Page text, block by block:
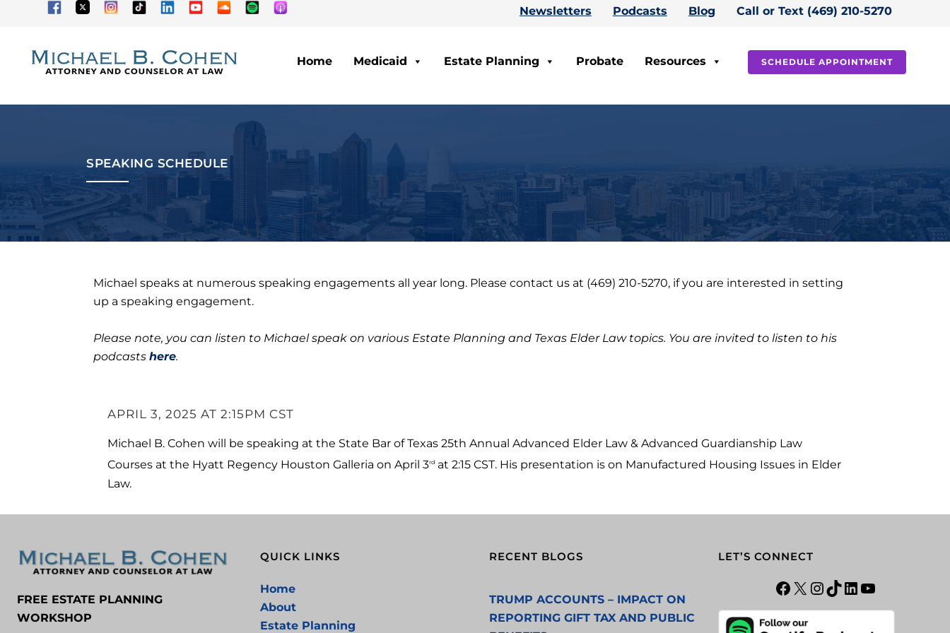
Newsletters Podcasts Blog Call or Text (469) 210-5270
SCHEDULE APPOINTMENT
Home Medicaid Estate Planning Probate Resources
SPEAKING SCHEDULE
Michael speaks at numerous speaking engagements all year long. Please contact us at (469) 210-5270, if you are interested in setting
up a speaking engagement.
Please note, you can listen to Michael speak on various Estate Planning and Texas Elder Law topics. You are invited to listen to his
podcasts here.
APRIL 3, 2025 AT 2:15PM CST
Michael B. Cohen will be speaking at the State Bar of Texas 25th Annual Advanced Elder Law & Advanced Guardianship Law
Courses at the Hyatt Regency Houston Galleria on April 3rd at 2:15 CST. His presentation is on Manufactured Housing Issues in Elder
Law.
FREE ESTATE PLANNING
WORKSHOP
QUICK LINKS
Home
About
Estate Planning
RECENT BLOGS
TRUMP ACCOUNTS – IMPACT ON
REPORTING GIFT TAX AND PUBLIC
LET’S CONNECT